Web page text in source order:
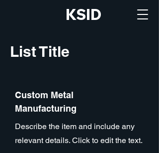
KSID
List Title
Custom Metal
Manufacturing
Describe the item and include any
relevant details. Click to edit the text.